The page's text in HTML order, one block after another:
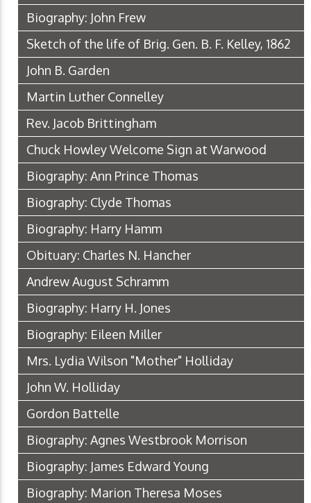
Biography: John Frew
Sketch of the life of Brig. Gen. B. F. Kelley, 1862
John B. Garden
Martin Luther Connelley
Rev. Jacob Brittingham
Chuck Howley Welcome Sign at Warwood
Biography: Ann Prince Thomas
Biography: Clyde Thomas
Biography: Harry Hamm
Obituary: Charles N. Hancher
Andrew August Schramm
Biography: Harry H. Jones
Biography: Eileen Miller
Mrs. Lydia Wilson "Mother" Holliday
John W. Holliday
Gordon Battelle
Biography: Agnes Westbrook Morrison
Biography: James Edward Young
Biography: Marion Theresa Moses